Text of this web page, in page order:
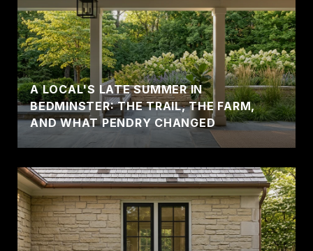
A LOCAL'S LATE SUMMER IN
BEDMINSTER: THE TRAIL, THE FARM,
AND WHAT PENDRY CHANGED